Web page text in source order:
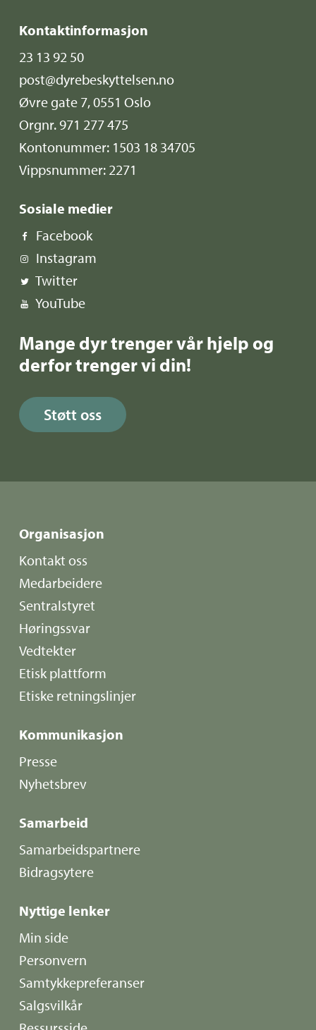
Kontaktinformasjon
23 13 92 50
post@dyrebeskyttelsen.no
Øvre gate 7, 0551 Oslo
Orgnr. 971 277 475
Kontonummer: 1503 18 34705
Vippsnummer: 2271
Sosiale medier
Facebook
Instagram
Twitter
YouTube
Mange dyr trenger vår hjelp og
derfor trenger vi din!
Støtt oss
Organisasjon
Kontakt oss
Medarbeidere
Sentralstyret
Høringssvar
Vedtekter
Etisk plattform
Etiske retningslinjer
Kommunikasjon
Presse
Nyhetsbrev
Samarbeid
Samarbeidspartnere
Bidragsytere
Nyttige lenker
Min side
Personvern
Samtykkepreferanser
Salgsvilkår